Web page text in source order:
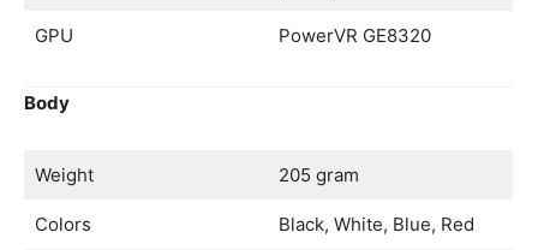
GPU PowerVR GE8320
Body
Weight 205 gram
Colors Black, White, Blue, Red